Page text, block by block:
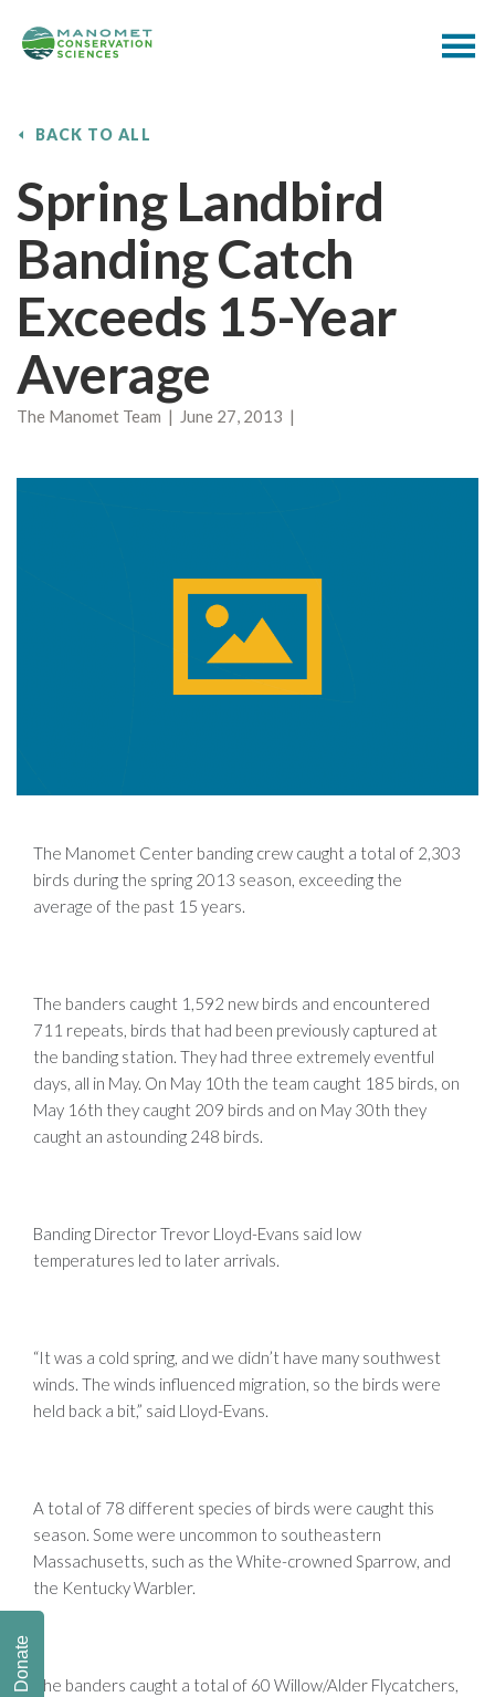
BACK TO ALL
Spring Landbird
Banding Catch
Exceeds 15-Year
Average
The Manomet Team | June 27, 2013 |
The Manomet Center banding crew caught a total of 2,303
birds during the spring 2013 season, exceeding the
average of the past 15 years.
The banders caught 1,592 new birds and encountered
711 repeats, birds that had been previously captured at
the banding station. They had three extremely eventful
days, all in May. On May 10th the team caught 185 birds, on
May 16th they caught 209 birds and on May 30th they
caught an astounding 248 birds.
Banding Director Trevor Lloyd-Evans said low
temperatures led to later arrivals.
“It was a cold spring, and we didn’t have many southwest
winds. The winds influenced migration, so the birds were
held back a bit,” said Lloyd-Evans.
A total of 78 different species of birds were caught this
season. Some were uncommon to southeastern
Massachusetts, such as the White-crowned Sparrow, and
the Kentucky Warbler.
The banders caught a total of 60 Willow/Alder Flycatchers,
Donate